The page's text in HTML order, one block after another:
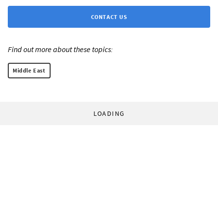
CONTACT US
Find out more about these topics:
Middle East
LOADING